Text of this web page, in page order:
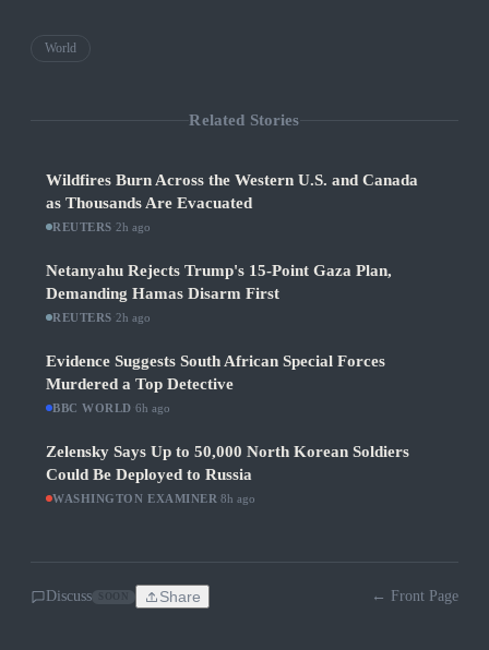
World
Related Stories
Wildfires Burn Across the Western U.S. and Canada
as Thousands Are Evacuated
REUTERS 2h ago
Netanyahu Rejects Trump's 15-Point Gaza Plan,
Demanding Hamas Disarm First
REUTERS 2h ago
Evidence Suggests South African Special Forces
Murdered a Top Detective
BBC WORLD 6h ago
Zelensky Says Up to 50,000 North Korean Soldiers
Could Be Deployed to Russia
WASHINGTON EXAMINER ·8h ago
Discuss Share ← Front Page